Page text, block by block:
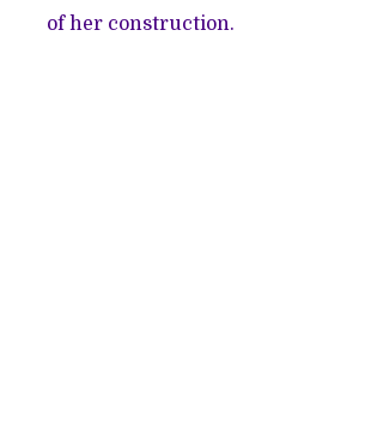
of her construction.